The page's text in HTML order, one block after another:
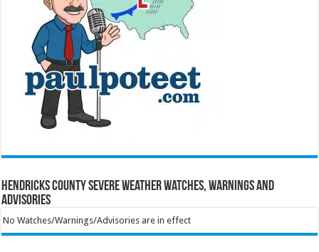
Hendricks County Severe Weather Watches, Warnings and
Advisories
No Watches/Warnings/Advisories are in effect